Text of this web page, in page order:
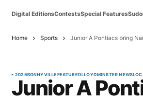
Digital EditionsContestsSpecial Features
Home Sports Junior A Pontiacs bring
2025BONNYVILLEFEATUREDLLOYDMINSTER NEWS
Junior A